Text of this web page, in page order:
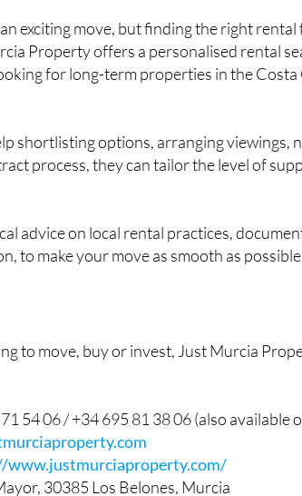
exciting move, but finding the right
Property offers a personalised rental
for long-term properties in the Costa
shortlisting options, arranging viewings,
process, they can tailor the level of
advice on local rental practices,
to make your move as smooth as
to move, buy or invest, Just Murcia
54 06 / +34 695 81 38 06 (also available
www.justmurciaproperty.com/
30385 Los Belones, Murcia